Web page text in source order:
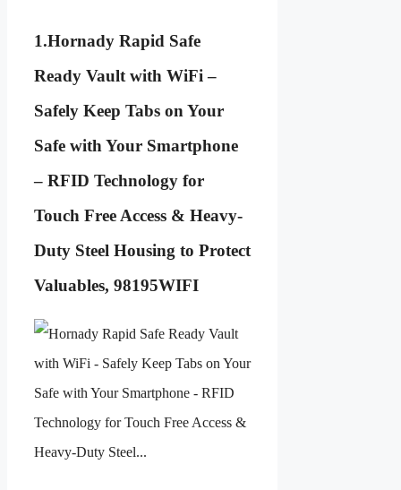
1.Hornady Rapid Safe
Ready Vault with WiFi –
Safely Keep Tabs on Your
Safe with Your Smartphone
– RFID Technology for
Touch Free Access & Heavy-
Duty Steel Housing to Protect
Valuables, 98195WIFI